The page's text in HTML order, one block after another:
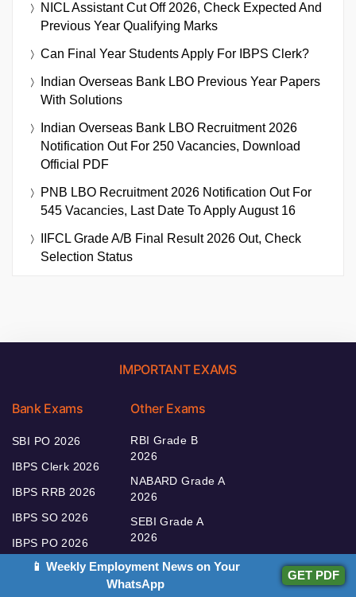
NICL Assistant Cut Off 2026, Check Expected And
Previous Year Qualifying Marks
Can Final Year Students Apply For IBPS Clerk?
Indian Overseas Bank LBO Previous Year Papers
With Solutions
Indian Overseas Bank LBO Recruitment 2026
Notification Out For 250 Vacancies, Download
Official PDF
PNB LBO Recruitment 2026 Notification Out For
545 Vacancies, Last Date To Apply August 16
IIFCL Grade A/B Final Result 2026 Out, Check
Selection Status
IMPORTANT EXAMS
Bank Exams
SBI PO 2026
IBPS Clerk 2026
IBPS RRB 2026
IBPS SO 2026
IBPS PO 2026
Other Exams
RBI Grade B
2026
NABARD Grade A
2026
SEBI Grade A
2026
📱 Weekly Employment News on Your
WhatsApp
GET PDF